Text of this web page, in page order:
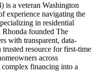
a veteran Washington
experience navigating the
in residential
Rhonda founded The
with transparent, data-
resource for first-time
across
complex financing into a